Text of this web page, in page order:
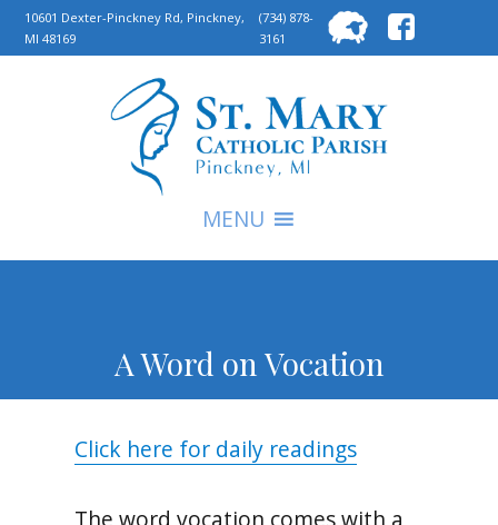
10601 Dexter-Pinckney Rd, Pinckney,
MI 48169
(734) 878-
3161
for:
MENU
A Word on Vocation
Click here for daily readings